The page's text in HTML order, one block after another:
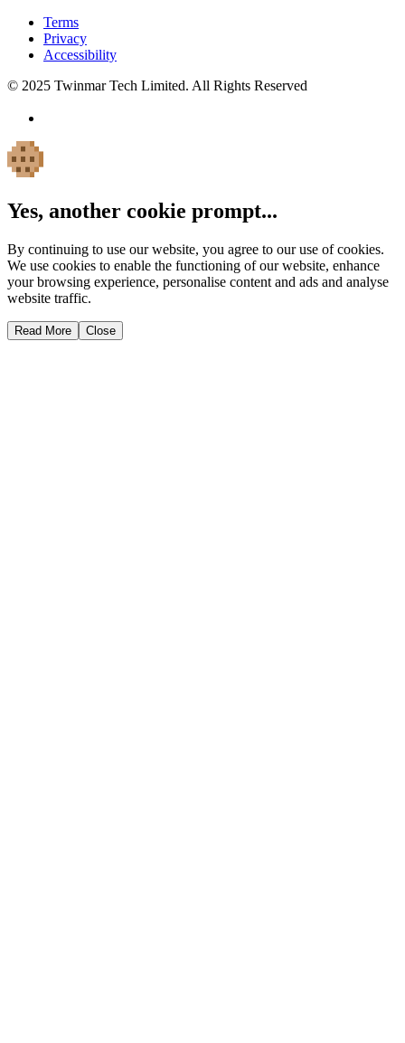
Terms
Privacy
Accessibility
© 2025 Twinmar Tech Limited. All Rights Reserved
Yes, another cookie prompt...
By continuing to use our website, you agree to our use of cookies.
We use cookies to enable the functioning of our website, enhance
your browsing experience, personalise content and ads and analyse
website traffic.
Read More Close